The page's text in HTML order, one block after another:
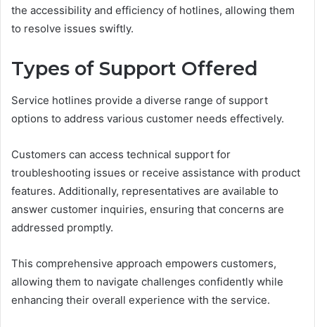
the accessibility and efficiency of hotlines, allowing them
to resolve issues swiftly.
Types of Support Offered
Service hotlines provide a diverse range of support
options to address various customer needs effectively.
Customers can access technical support for
troubleshooting issues or receive assistance with product
features. Additionally, representatives are available to
answer customer inquiries, ensuring that concerns are
addressed promptly.
This comprehensive approach empowers customers,
allowing them to navigate challenges confidently while
enhancing their overall experience with the service.